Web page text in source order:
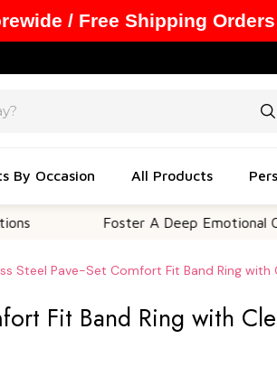
By Occasion All Products
Foster A Deep Emotional
Steel Pave-Set Comfort Fit Band Ring with
Fit Band Ring with
/ Free Shipping Orders